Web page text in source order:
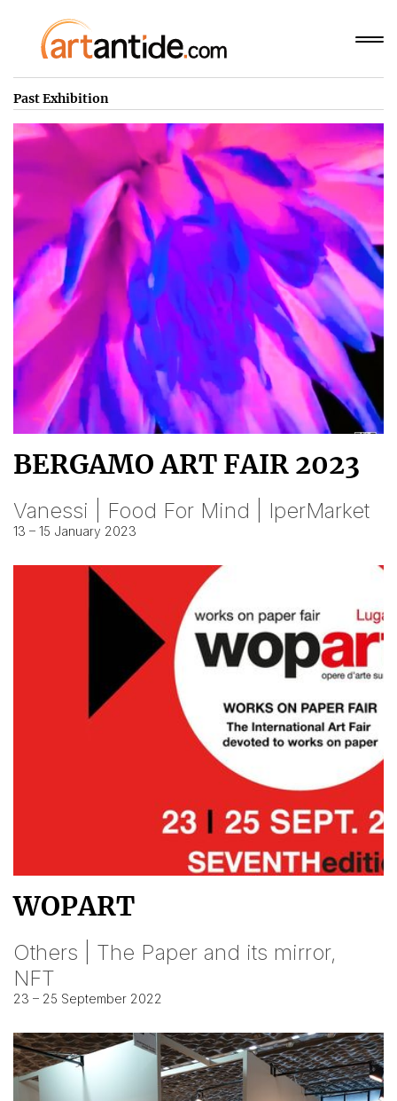
Past Exhibition
BERGAMO ART FAIR 2023
Vanessi | Food For Mind | IperMarket
13 – 15 January 2023
WOPART
Others | The Paper and its mirror,
NFT
23 – 25 September 2022